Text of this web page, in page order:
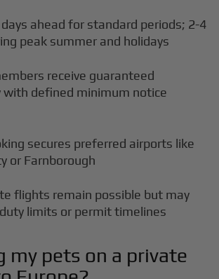
ahead for standard periods; 2-4
peak summer and holidays
receive guaranteed
with defined minimum notice
secures preferred airports like
or Farnborough
flights remain possible but may
limits or permit timelines
my pets on a private